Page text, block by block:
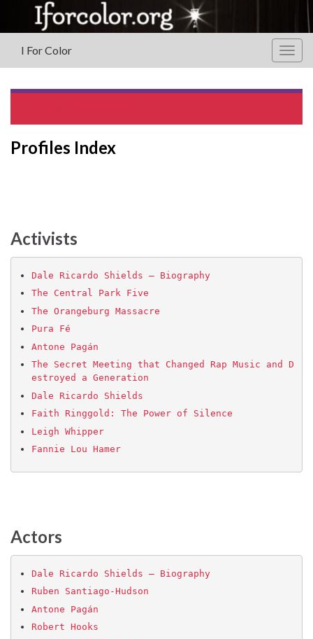
I For Color
Profiles Index
Activists
Dale Ricardo Shields – Biography
The Central Park Five
The Orangeburg Massacre
Pura Fé
Antone Pagán
The Secret Meeting that Changed Rap Music and D
estroyed a Generation
Dale Ricardo Shields
Faith Ringgold: The Power of Silence
Leigh Whipper
Fannie Lou Hamer
Actors
Dale Ricardo Shields – Biography
Ruben Santiago-Hudson
Antone Pagán
Robert Hooks